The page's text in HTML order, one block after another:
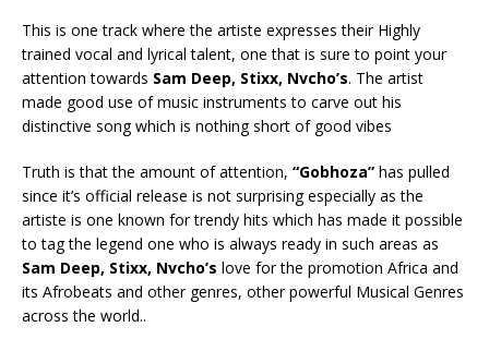
This is one track where the artiste expresses their Highly
trained vocal and lyrical talent, one that is sure to point your
attention towards Sam Deep, Stixx, Nvcho’s. The artist
made good use of music instruments to carve out his
distinctive song which is nothing short of good vibes
Truth is that the amount of attention, “Gobhoza” has pulled
since it’s official release is not surprising especially as the
artiste is one known for trendy hits which has made it possible
to tag the legend one who is always ready in such areas as
Sam Deep, Stixx, Nvcho’s love for the promotion Africa and
its Afrobeats and other genres, other powerful Musical Genres
across the world..